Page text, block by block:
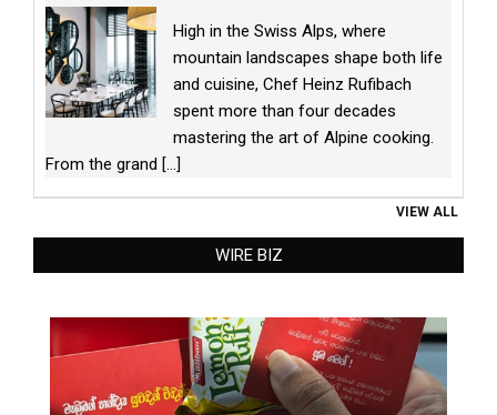
High in the Swiss Alps, where
mountain landscapes shape both life
and cuisine, Chef Heinz Rufibach
spent more than four decades
mastering the art of Alpine cooking.
From the grand [...]
VIEW ALL
WIRE BIZ